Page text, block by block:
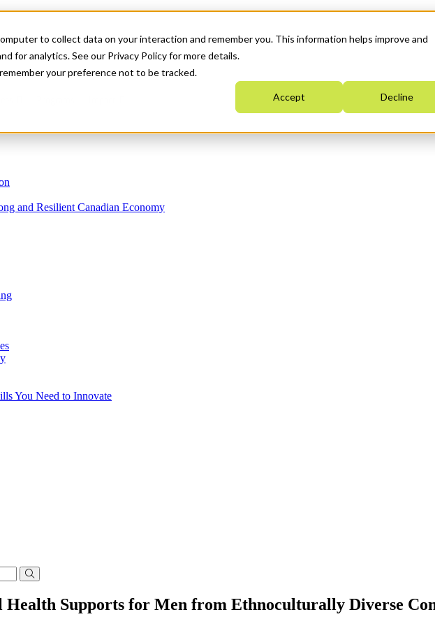
to collect data on your interaction and remember you. This information helps improve and
for analytics. See our Privacy Policy for more details.
your preference not to be tracked.
Accept Decline
and Resilient Canadian Economy
You Need to Innovate
Health Supports for Men from Ethnoculturally Diverse